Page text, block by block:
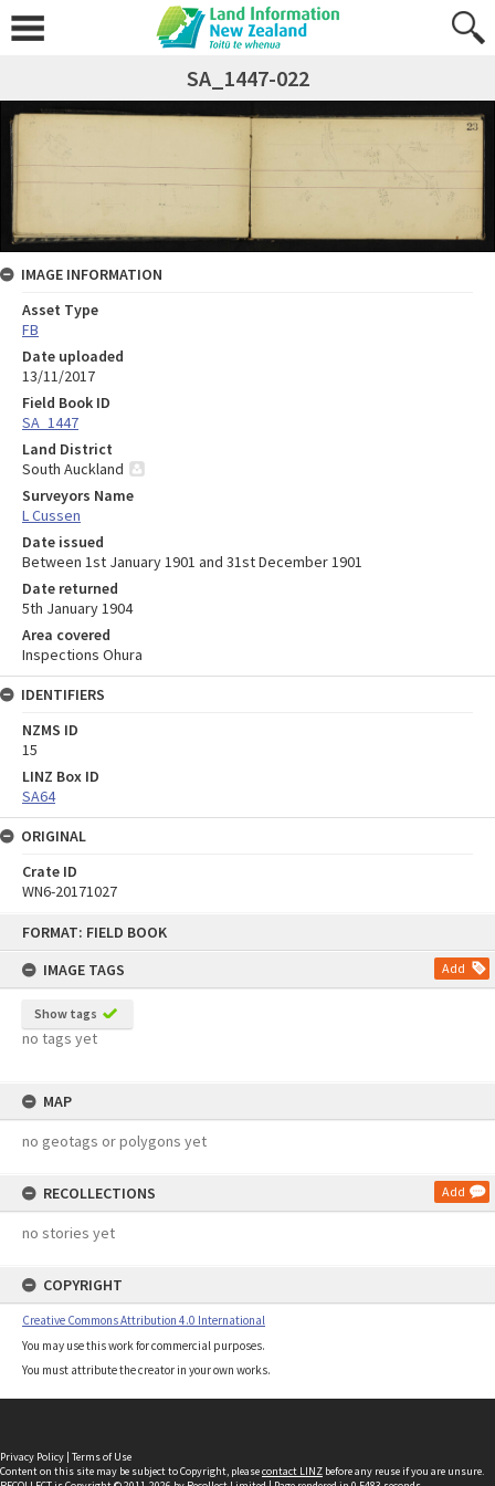
FORMAT: FIELD BOOK
IMAGE TAGS
Add
Show tags
no tags yet
MAP
no geotags or polygons yet
RECOLLECTIONS Add
no stories yet
COPYRIGHT
Creative Commons Attribution 4.0 International
You may use this work for commercial purposes.
You must attribute the creator in your own works.
SA_1447-022
IMAGE INFORMATION
Asset Type
FB
Date uploaded
13/11/2017
Field Book ID
SA_1447
Land District
South Auckland
Surveyors Name
L Cussen
Date issued
Between 1st January 1901 and 31st December 1901
Date returned
5th January 1904
Area covered
Inspections Ohura
IDENTIFIERS
NZMS ID
15
LINZ Box ID
SA64
ORIGINAL
Crate ID
WN6-20171027
Privacy Policy | Terms of Use
Content on this site may be subject to Copyright, pleasecontact LINZ before any reuse if you are unsure.